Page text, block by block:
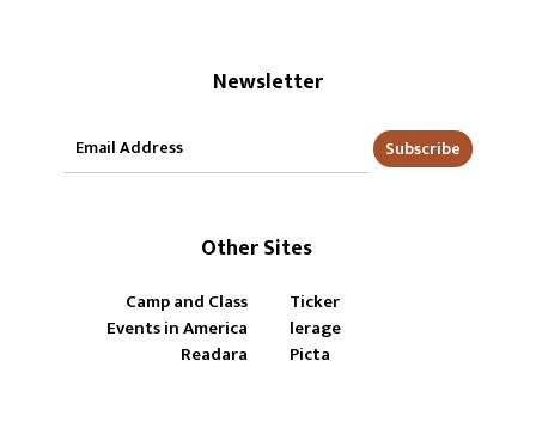
Newsletter
Subscribe
Other Sites
Camp and Class
Ticker
Events in America
lerage
Readara
Picta